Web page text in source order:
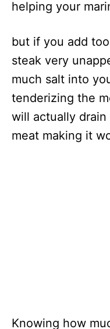
helping your
but if you add
steak very
much salt into
tenderizing the
will actually
meat making it
Knowing how